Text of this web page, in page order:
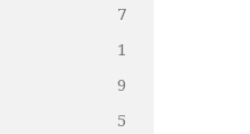
7
1
9
5